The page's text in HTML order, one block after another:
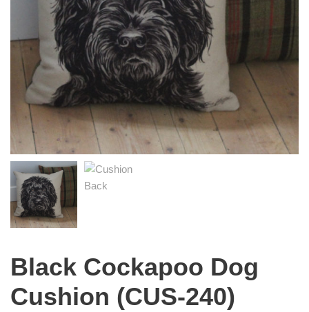
Black Cockapoo Dog
Cushion (CUS-240)